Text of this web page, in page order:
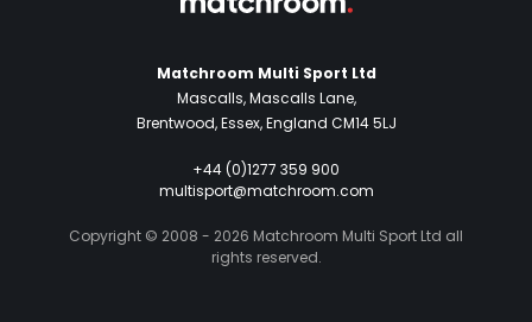
Matchroom Multi Sport Ltd
Mascalls, Mascalls Lane,
Brentwood, Essex, England CM14 5LJ
+44 (0)1277 359 900
multisport@matchroom.com
Copyright © 2008 - 2026 Matchroom Multi Sport Ltd all
rights reserved.